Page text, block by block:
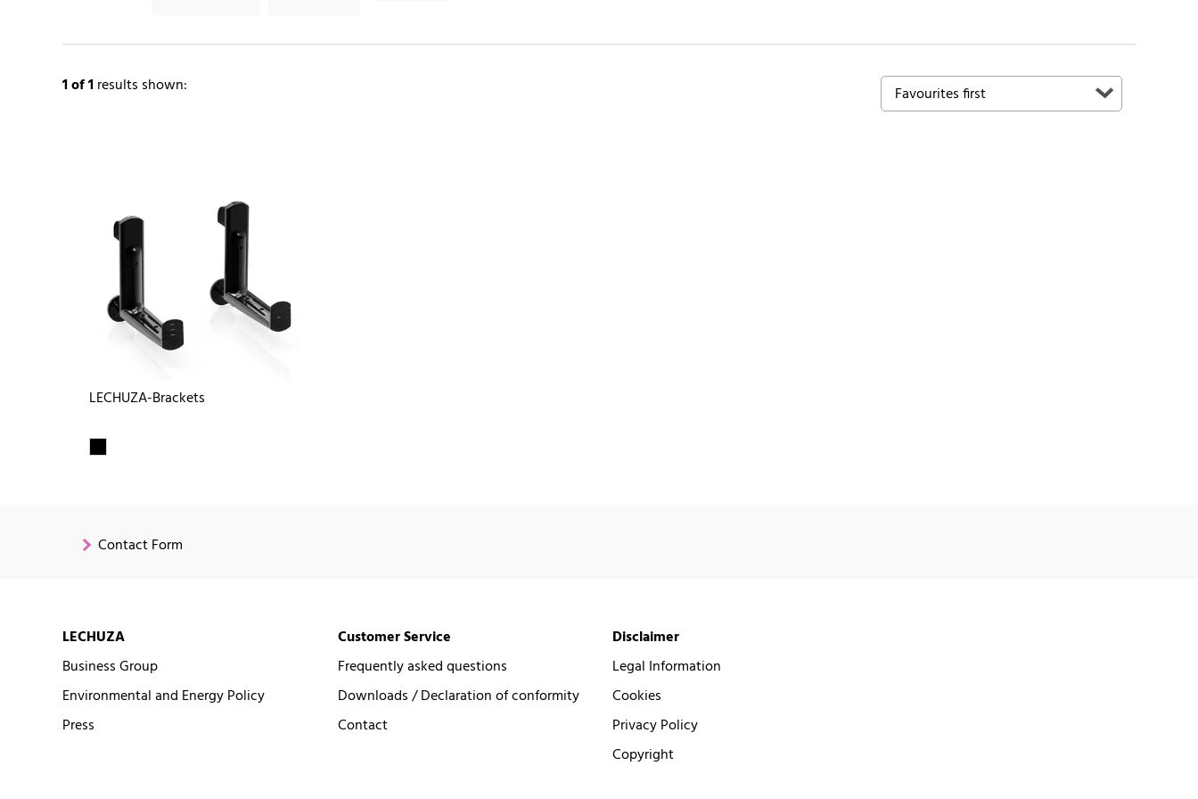
1of 1results shown:
LECHUZA-Brackets
Contact Form
LECHUZA
Business Group
Environmental and Energy Policy
Press
Customer Service
Frequently asked questions
Downloads / Declaration of conformity
Contact
Disclaimer
Legal Information
Cookies
Privacy Policy
Copyright